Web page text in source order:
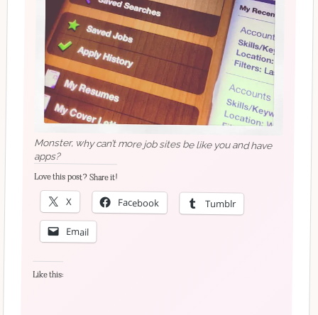
Monster, why can’t more job sites be like you and have
apps?
Love this post? Share it!
X Facebook Tumblr
Email
Like this: